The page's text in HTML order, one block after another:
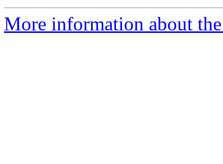
More information about